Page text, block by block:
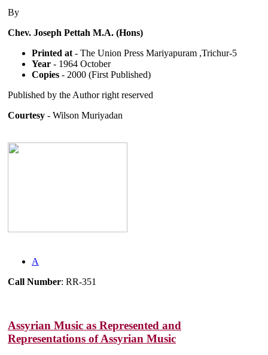
By
Chev. Joseph Pettah M.A. (Hons)
Printed at - The Union Press Mariyapuram ,Trichur-5
Year - 1964 October
Copies - 2000 (First Published)
Published by the Author right reserved
Courtesy - Wilson Muriyadan
A
Call Number: RR-351
Assyrian Music as Represented and
Representations of Assyrian Music